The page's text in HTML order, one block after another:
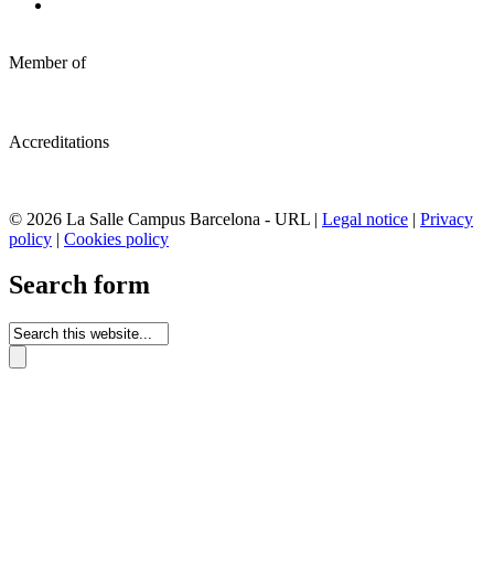
Member of
Accreditations
© 2026 La Salle Campus Barcelona - URL | Legal notice | Privacy
policy | Cookies policy
Search form